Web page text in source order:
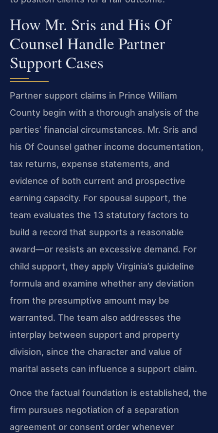
How Mr. Sris and His Of
Counsel Handle Partner
Support Cases
Partner support claims in Prince William
County begin with a thorough analysis of the
parties’ financial circumstances. Mr. Sris and
his Of Counsel gather income documentation,
tax returns, expense statements, and
evidence of both current and prospective
earning capacity. For spousal support, the
team evaluates the 13 statutory factors to
build a record that supports a reasonable
award—or resists an excessive demand. For
child support, they apply Virginia’s guideline
formula and examine whether any deviation
from the presumptive amount may be
warranted. The team also addresses the
interplay between support and property
division, since the character and value of
marital assets can influence a support claim.
Once the factual foundation is established, the
firm pursues negotiation of a separation
agreement or consent order whenever